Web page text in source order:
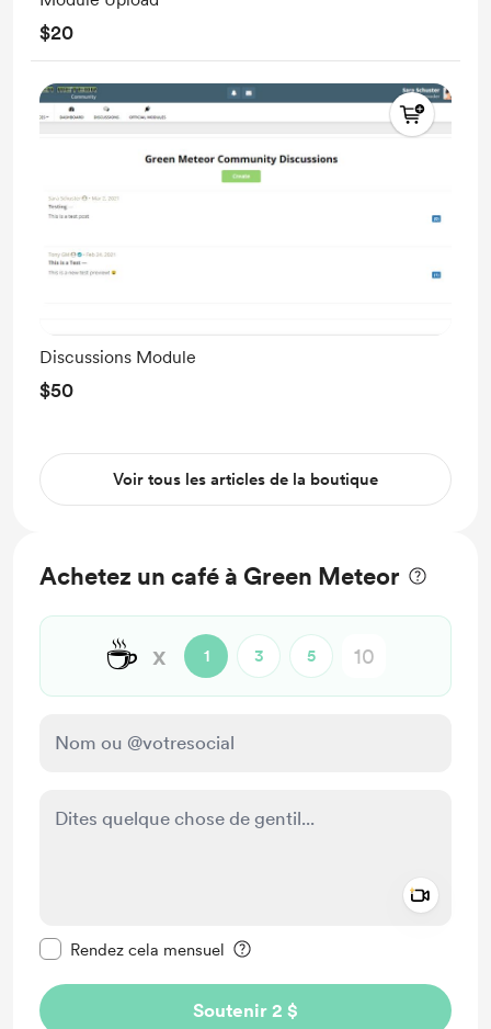
$20
Discussions Module
$50
Voir tous les articles de la boutique
Achetez un café à Green Meteor
☕ x 1 3 5
Rendez cela mensuel
Soutenir 2 $